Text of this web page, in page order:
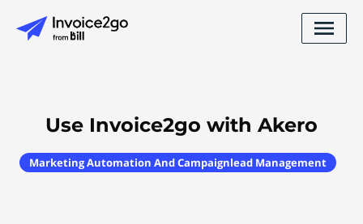
Use Invoice2go with Akero
Marketing Automation And Campaignlead Management